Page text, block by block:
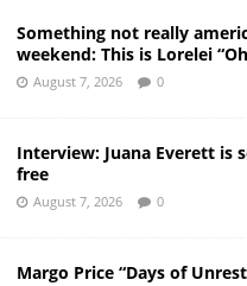
Something not really
weekend: This is Lorelei
August 7, 2026 0
Interview: Juana Everett is
free
August 7, 2026 0
Margo Price “Days of